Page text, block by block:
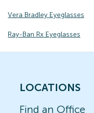
Vera Bradley Eyeglasses
Ray-Ban Rx Eyeglasses
LOCATIONS
Find an Office